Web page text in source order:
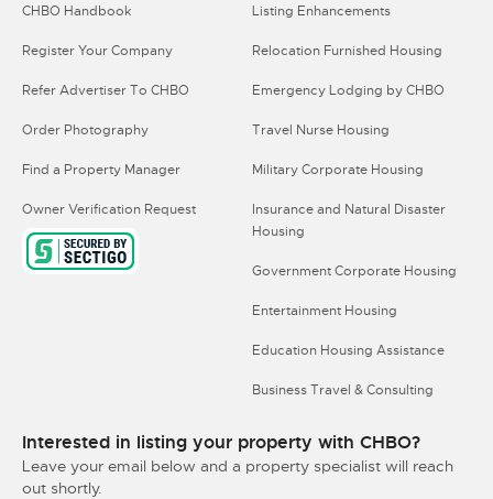
CHBO Handbook
Register Your Company
Refer Advertiser To CHBO
Order Photography
Find a Property Manager
Owner Verification Request
Listing Enhancements
Relocation Furnished Housing
Emergency Lodging by CHBO
Travel Nurse Housing
Military Corporate Housing
Insurance and Natural Disaster
Housing
Government Corporate Housing
Entertainment Housing
Education Housing Assistance
Business Travel & Consulting
Interested in listing your property with CHBO?
Leave your email below and a property specialist will reach
out shortly.